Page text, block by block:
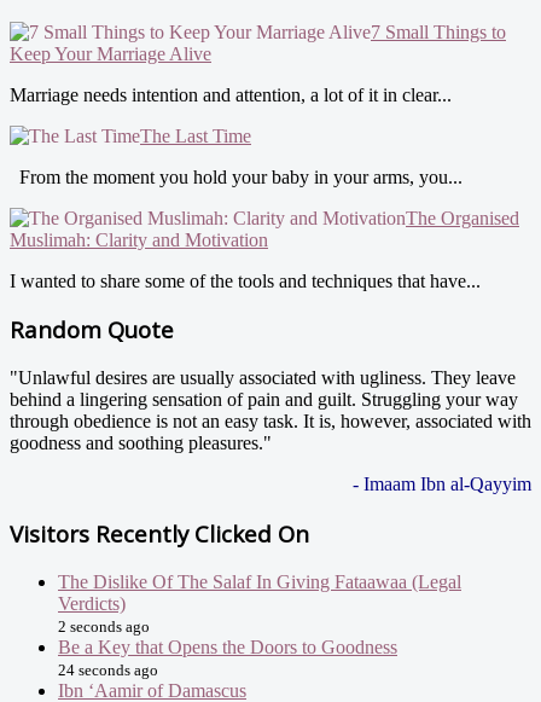
7 Small Things to
Keep Your Marriage Alive
Marriage needs intention and attention, a lot of it in clear...
The Last Time
From the moment you hold your baby in your arms, you...
The Organised
Muslimah: Clarity and Motivation
I wanted to share some of the tools and techniques that have...
Random Quote
"Unlawful desires are usually associated with ugliness. They leave
behind a lingering sensation of pain and guilt. Struggling your way
through obedience is not an easy task. It is, however, associated with
goodness and soothing pleasures."
- Imaam Ibn al-Qayyim
Visitors Recently Clicked On
The Dislike Of The Salaf In Giving Fataawaa (Legal
Verdicts)
2 seconds ago
Be a Key that Opens the Doors to Goodness
24 seconds ago
Ibn ‘Aamir of Damascus